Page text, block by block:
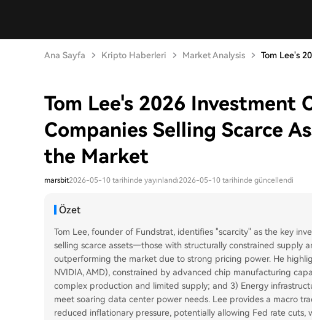
Ana Sayfa Kripto Haberleri Market Analysis Tom Lee's
Tom Lee's 2026 Investment
Companies Selling Scarce
the Market
marsbit2026-05-10 tarihinde yayınlandı2026-05-10 tarihinde güncellendi
Özet
Tom Lee, founder of Fundstrat, identifies "scarcity" as the key
selling scarce assets—those with structurally constrained supply
outperforming the market due to strong pricing power. He
NVIDIA, AMD), constrained by advanced chip manufacturing
complex production and limited supply; and 3) Energy
meet soaring data center power needs. Lee provides a macro
reduced inflationary pressure, potentially allowing Fed rate cuts,